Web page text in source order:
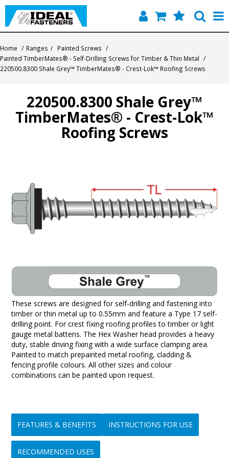
Quick Find
Contact
About Us
Home / Ranges / Painted Screws /
Painted TimberMates® - Self-Drilling Screws for Timber & Thin Metal /
220500.8300 Shale Grey™ TimberMates® - Crest-Lok™ Roofing Screws
220500.8300 Shale Grey™
TimberMates® - Crest-Lok™
Roofing Screws
These screws are designed for self-drilling and fastening into
timber or thin metal up to 0.55mm and feature a Type 17 self-
drilling point. For crest fixing roofing profiles to timber or light
gauge metal battens. The Hex Washer head provides a heavy
duty, stable driving fixing with a wide surface clamping area.
Painted to match prepainted metal roofing, cladding &
fencing profile colours. All other sizes and colour
combinations can be painted upon request.
FEATURES & BENEFITS INSTRUCTIONS FOR USE
RECOMMENDED USES